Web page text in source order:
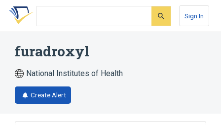
Skip
search
Skip
Skip
account
Sign In
furadroxyl
National Institutes of Health
Create Alert